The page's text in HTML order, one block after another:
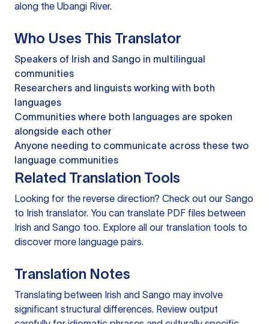
along the Ubangi River.
Who Uses This Translator
Speakers of Irish and Sango in multilingual
communities
Researchers and linguists working with both
languages
Communities where both languages are spoken
alongside each other
Anyone needing to communicate across these two
language communities
Related Translation Tools
Looking for the reverse direction? Check out our Sango
to Irish translator. You can translate PDF files between
Irish and Sango too. Explore all our translation tools to
discover more language pairs.
Translation Notes
Translating between Irish and Sango may involve
significant structural differences. Review output